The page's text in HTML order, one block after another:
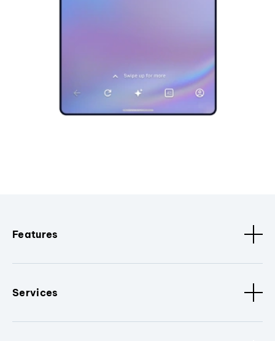
Features
Services